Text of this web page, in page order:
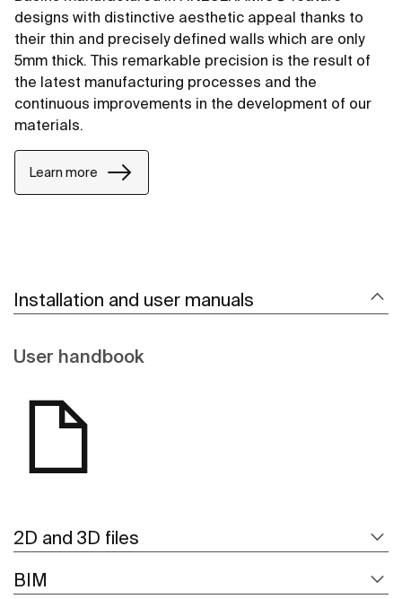
designs with distinctive aesthetic appeal thanks to
their thin and precisely defined walls which are only
5mm thick. This remarkable precision is the result of
the latest manufacturing processes and the
continuous improvements in the development of our
materials.
Learn more
Installation and user manuals
User handbook
2D and 3D files
BIM